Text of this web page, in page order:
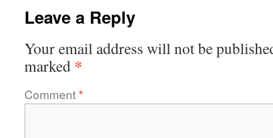
Leave a Reply
Your email address will not be
marked *
Comment*